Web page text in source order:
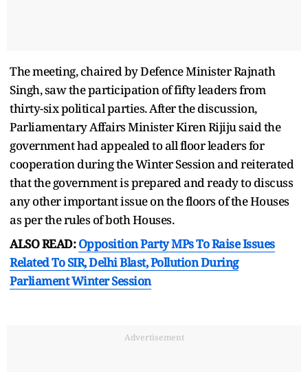
The meeting, chaired by Defence Minister Rajnath
Singh, saw the participation of fifty leaders from
thirty-six political parties. After the discussion,
Parliamentary Affairs Minister Kiren Rijiju said the
government had appealed to all floor leaders for
cooperation during the Winter Session and reiterated
that the government is prepared and ready to discuss
any other important issue on the floors of the Houses
as per the rules of both Houses.
ALSO READ:Opposition Party MPs To Raise Issues
Related To SIR, Delhi Blast, Pollution During
Parliament Winter Session
Advertisement